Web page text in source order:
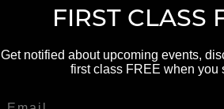
FIRST CLASS
Get notified about upcoming events,
first class FREE when you